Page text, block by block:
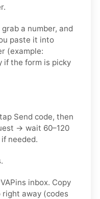
a number, and
paste it into
(example:
if the form is picky
Send code, then
→ wait 60–120
needed.
inbox. Copy
away (codes